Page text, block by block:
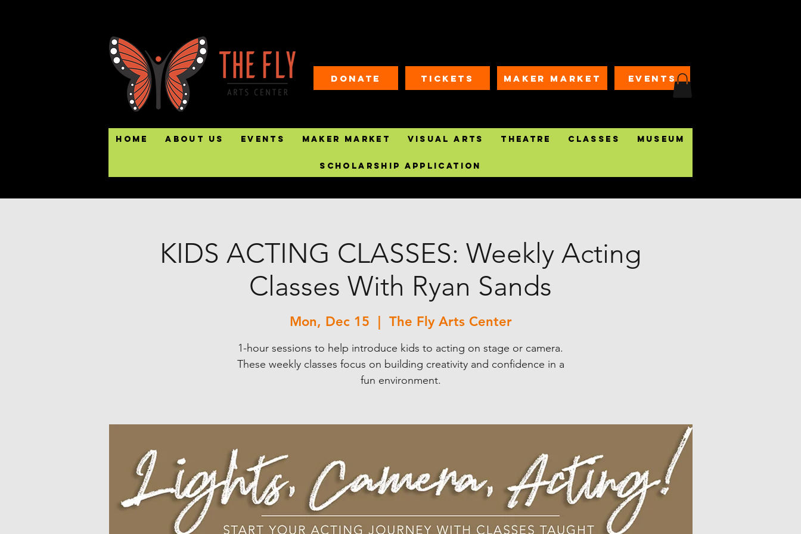
Donate Tickets MAKER MARKET EVENTS
Home About Us Events Maker Market Visual Arts Theatre Classes Museum
Scholarship Application
KIDS ACTING CLASSES: Weekly Acting
Classes With Ryan Sands
Mon, Dec 15 The Fly Arts Center
1-hour sessions to help introduce kids to acting on stage or camera.
These weekly classes focus on building creativity and confidence in a
fun environment.